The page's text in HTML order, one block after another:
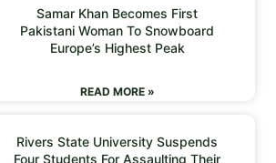
Samar Khan Becomes First
Pakistani Woman To Snowboard
Europe’s Highest Peak
READ MORE »
Rivers State University Suspends
Four Students For Assaulting Their